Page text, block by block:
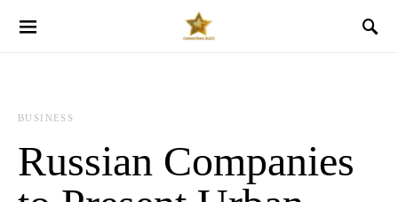
BUSINESS
Russian Companies